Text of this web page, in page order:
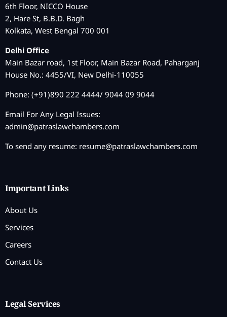
6th Floor, NICCO House
2, Hare St, B.B.D. Bagh
Kolkata, West Bengal 700 001
Delhi Office
Main Bazar road, 1st Floor, Main Bazar Road, Paharganj
House No.: 4455/VI, New Delhi-110055
Phone: (+91)890 222 4444/ 9044 09 9044
Email For Any Legal Issues:
admin@patraslawchambers.com
To send any resume: resume@patraslawchambers.com
Important Links
About Us
Services
Careers
Contact Us
Legal Services